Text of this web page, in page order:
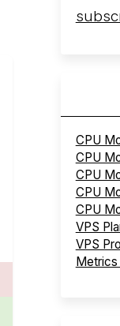
More...
CPU
CPU
CPU
CPU
CPU
VPS
VPS
Metrics